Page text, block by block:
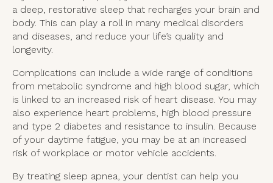
a deep, restorative sleep that recharges your brain and
body. This can play a roll in many medical disorders
and diseases, and reduce your life’s quality and
longevity.
Complications can include a wide range of conditions
from metabolic syndrome and high blood sugar, which
is linked to an increased risk of heart disease. You may
also experience heart problems, high blood pressure
and type 2 diabetes and resistance to insulin. Because
of your daytime fatigue, you may be at an increased
risk of workplace or motor vehicle accidents.
By treating sleep apnea, your dentist can help you